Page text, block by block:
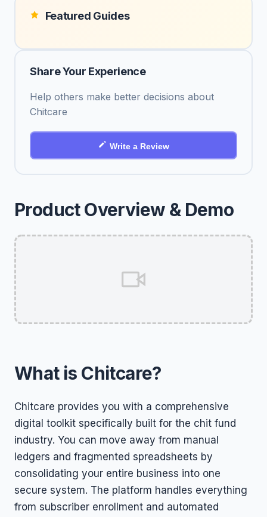
Product Overview & Demo
What is Chitcare?
Chitcare provides you with a comprehensive
digital toolkit specifically built for the chit fund
industry. You can move away from manual
ledgers and fragmented spreadsheets by
consolidating your entire business into one
secure system. The platform handles everything
from subscriber enrollment and automated
Featured Guides
Share Your Experience
Help others make better decisions about
Chitcare
Write a Review